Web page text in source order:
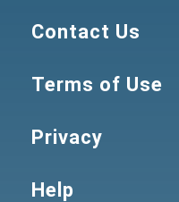
Contact Us
Terms of Use
Privacy
Help